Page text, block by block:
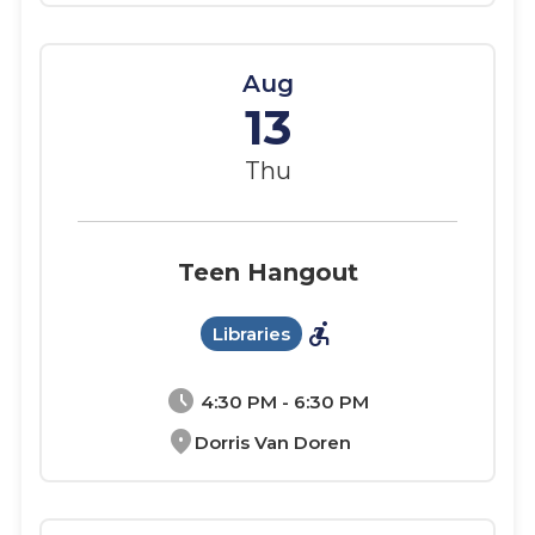
Aug
13
Thu
schedule 4:30 PM - 6:30 PM
location_on Dorris Van Doren
Teen Hangout
Libraries accessible_forward